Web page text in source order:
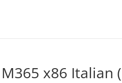
x86 Italian